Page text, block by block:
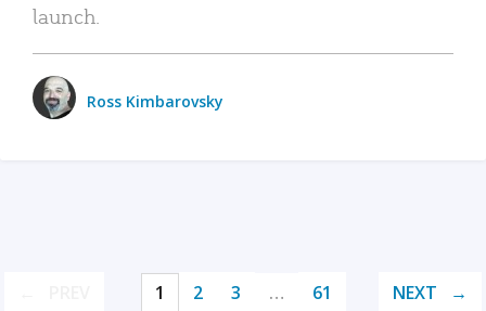
launch.
Ross Kimbarovsky
1 2 3 … 61 NEXT